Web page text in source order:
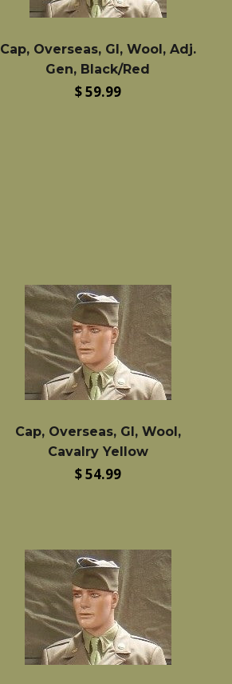
Cap, Overseas, GI, Wool, Adj.
Gen, Black/Red
Regular
$ 59.99
Cap, Overseas, GI, Wool,
Cavalry Yellow
Regular
$ 54.99